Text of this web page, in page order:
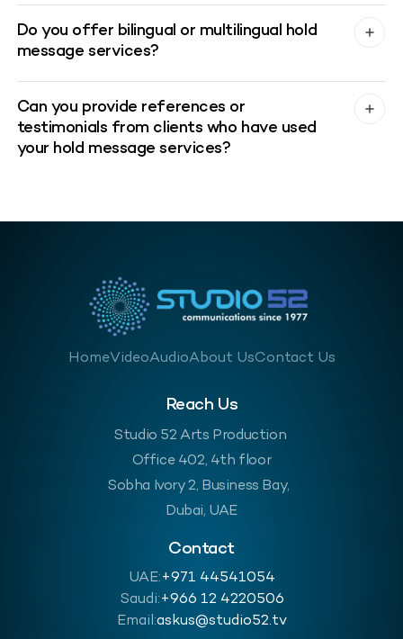
Do you offer bilingual or multilingual hold
message services?
Can you provide references or
testimonials from clients who have used
your hold message services?
HomeVideoAudioAbout UsContact Us
Reach Us
Studio 52 Arts Production
Office 402, 4th floor
Sobha Ivory 2, Business Bay,
Dubai, UAE
Contact
UAE:+971 44541054
Saudi:‪+966 12 4220506
Email:askus@studio52.tv